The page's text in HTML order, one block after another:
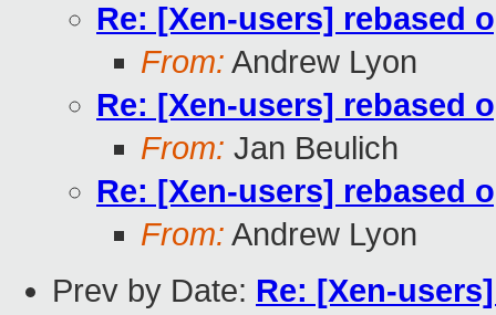
Re: [Xen-users] rebased
From: Andrew Lyon
Re: [Xen-users] rebased
From: Jan Beulich
Re: [Xen-users] rebased
From: Andrew Lyon
Prev by Date: Re: [Xen-